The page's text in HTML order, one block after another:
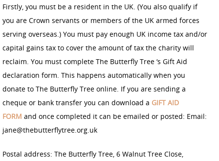
Firstly, you must be a resident in the UK. (You also qualify if
you are Crown servants or members of the UK armed forces
serving overseas.) You must pay enough UK income tax and/or
capital gains tax to cover the amount of tax the charity will
reclaim. You must complete The Butterfly Tree ‘s Gift Aid
declaration form. This happens automatically when you
donate to The Butterfly Tree online. If you are sending a
cheque or bank transfer you can download a GIFT AID
FORM and once completed it can be emailed or posted: Email:
jane@thebutterflytree.org.uk
Postal address: The Butterfly Tree, 6 Walnut Tree Close,